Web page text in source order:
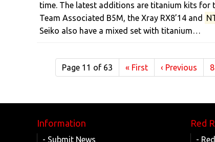
time. The latest additions are titanium kits for
Team Associated B5M, the Xray RX8’14 and
Seiko also have a mixed set with titanium…
Page 11 of 63 « First ‹ Previous 8
Information
- Submit News
Red
-